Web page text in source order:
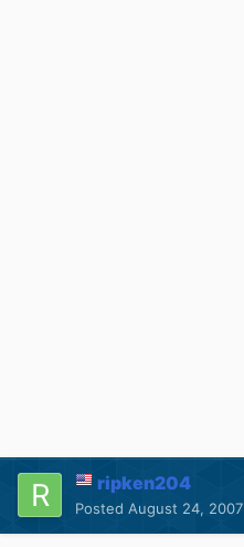
ripken204
Posted August 24, 2007